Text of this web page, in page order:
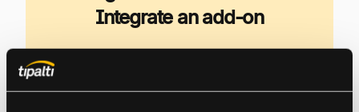
Integrate an add-on